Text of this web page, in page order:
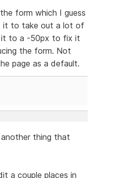
form which I guess
it to take out a lot of
it to a -50px to fix it
the form. Not
page as a default.
thing that
a couple places in